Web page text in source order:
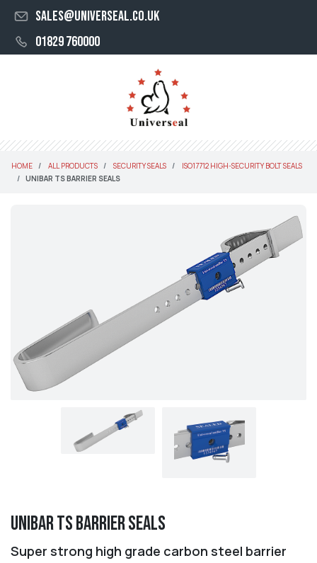
sales@universeal.co.uk
01829 760000
HOME ALL PRODUCTS SECURITY SEALS
ISO17712 HIGH-SECURITY BOLT SEALS
UNIBAR TS BARRIER SEALS
Unibar TS Barrier Seals
Super strong high grade carbon steel barrier